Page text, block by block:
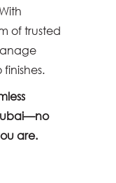
of trusted
are.